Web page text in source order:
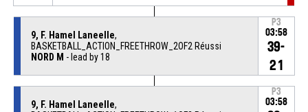
9, F. Hamel Laneelle,
BASKETBALL_ACTION_FREETHROW_2OF2 Réussi
NORD M - lead by 18
P3
03:58
39-
21
9, F. Hamel Laneelle,
P3
03:58